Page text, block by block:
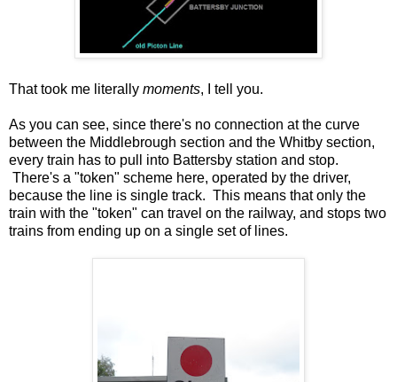
That took me literally moments, I tell you.
As you can see, since there's no connection at the curve
between the Middlebrough section and the Whitby section,
every train has to pull into Battersby station and stop.
There's a "token" scheme here, operated by the driver,
because the line is single track. This means that only the
train with the "token" can travel on the railway, and stops two
trains from ending up on a single set of lines.